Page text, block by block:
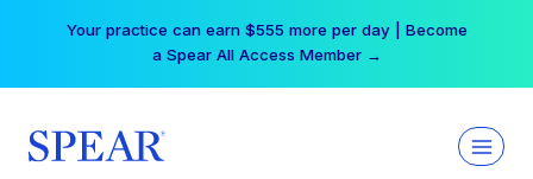
Your practice can earn $555 more per day | Become
a Spear All Access Member →